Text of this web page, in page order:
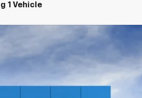
1 Vehicle
$41,120